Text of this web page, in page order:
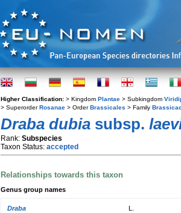
Higher Classification: > Kingdom Plantae > Subkingdom
> SuperorderRosanae > OrderBrassicales > Family
Draba dubia subsp.
Rank: Subspecies
Taxon Status: accepted
Relationships towards this taxon
Genus group names
Draba